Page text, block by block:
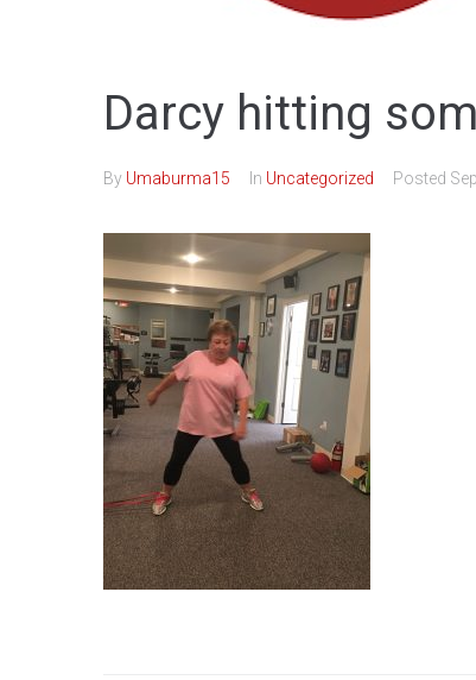
Darcy hitting
By Umaburma15 In Uncategorized Posted